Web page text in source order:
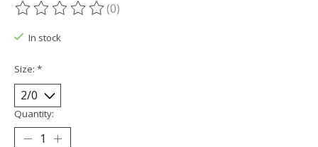
The rating of this product is
(0)
In stock
Size: *
Quantity: